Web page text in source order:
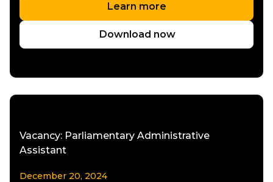
Learn more
Download now
Vacancy: Parliamentary Administrative
Assistant
December 20, 2024